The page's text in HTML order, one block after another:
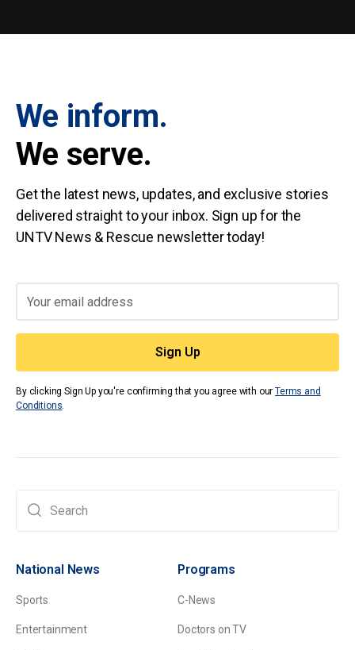
We inform.
We serve.
Get the latest news, updates, and exclusive stories
delivered straight to your inbox. Sign up for the
UNTV News & Rescue newsletter today!
By clicking Sign Up you're confirming that you agree with ourTerms and
Conditions.
National News
Sports
Entertainment
Programs
C-News
Doctors on TV